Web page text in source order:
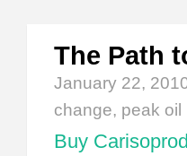
The Path
January 22,
change, peak oil
Buy